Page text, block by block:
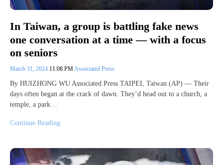
In Taiwan, a group is battling fake news
one conversation at a time — with a focus
on seniors
March 31, 2024 11:08 PMAssociated Press
By HUIZHONG WU Associated Press TAIPEI, Taiwan (AP) — Their
days often began at the crack of dawn. They’d head out to a church, a
temple, a park…
Continue Reading